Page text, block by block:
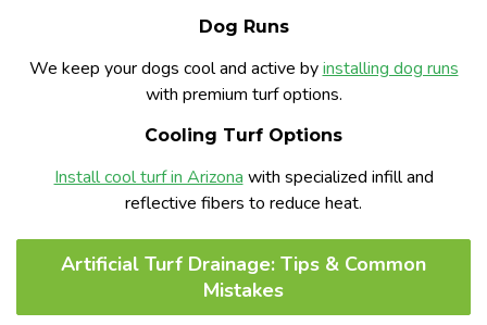
Dog Runs
We keep your dogs cool and active byinstalling dog runs
with premium turf options.
Cooling Turf Options
Install cool turf in Arizona with specialized infill and
reflective fibers to reduce heat.
Artificial Turf Drainage: Tips & Common
Mistakes